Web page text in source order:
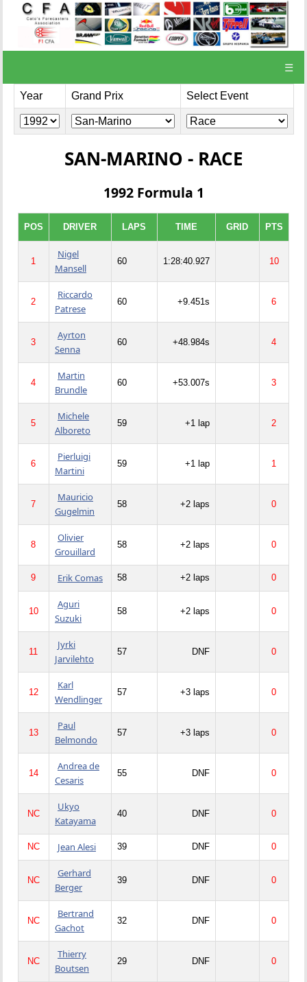
☰
Year Grand Prix Select Event
SAN-MARINO - RACE
1992 Formula 1
POS DRIVER LAPS TIME GRID PTS
1
Nigel
Mansell
60 1:28:40.927 10
2
Riccardo
Patrese
60 +9.451s 6
3
Ayrton
Senna
60 +48.984s 4
4
Martin
Brundle
60 +53.007s 3
5
Michele
Alboreto
59 +1 lap 2
6
Pierluigi
Martini
59 +1 lap 1
7
Mauricio
Gugelmin
58 +2 laps 0
8
Olivier
Grouillard
58 +2 laps 0
9 Erik Comas 58 +2 laps 0
10
Aguri
Suzuki
58 +2 laps 0
11
Jyrki
Jarvilehto
57 DNF 0
12
Karl
Wendlinger
57 +3 laps 0
13
Paul
Belmondo
57 +3 laps 0
14
Andrea de
Cesaris
55 DNF 0
NC
Ukyo
Katayama
40 DNF 0
NC Jean Alesi 39 DNF 0
NC
Gerhard
Berger
39 DNF 0
NC
Bertrand
Gachot
32 DNF 0
NC
Thierry
Boutsen
29 DNF 0